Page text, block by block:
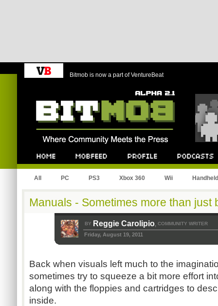
Bitmob is now a part of VentureBeat
All PC PS3 Xbox 360 Wii Handheld
Manuals - Sometimes more than just
BY Reggie Carolipio, COMMUNITY WRITER
Friday, August 19, 2011
Back when visuals left much to the
sometimes try to squeeze a bit more effort
along with the floppies and cartridges to
inside.